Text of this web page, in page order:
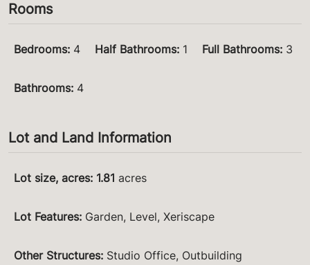
Rooms
Bedrooms: 4 Half Bathrooms: 1 Full Bathrooms: 3
Bathrooms: 4
Lot and Land Information
Lot size, acres: 1.81 acres
Lot Features: Garden, Level, Xeriscape
Other Structures: Studio Office, Outbuilding